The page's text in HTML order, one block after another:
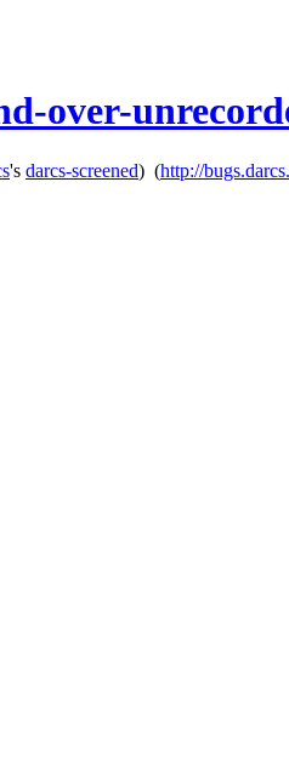
over-
's darcs-screened) (http://